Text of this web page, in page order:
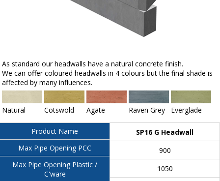
As standard our headwalls have a natural concrete finish.
We can offer coloured headwalls in 4 colours but the final shade is
affected by many influences.
Natural Cotswold Agate Raven Grey Everglade
Product Name
Max Pipe Opening PCC
Max Pipe Opening Plastic /
C'ware
SP16 G Headwall
900
1050